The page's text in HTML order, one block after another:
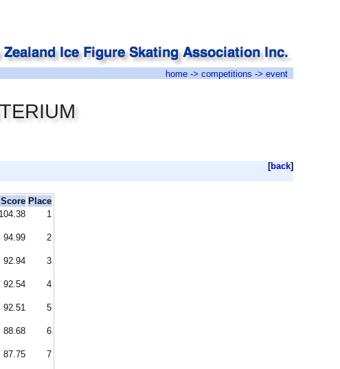
home -> competitions -> event
[back]
Score Place
104.38 1
94.99 2
92.94 3
92.54 4
92.51 5
88.68 6
87.75 7